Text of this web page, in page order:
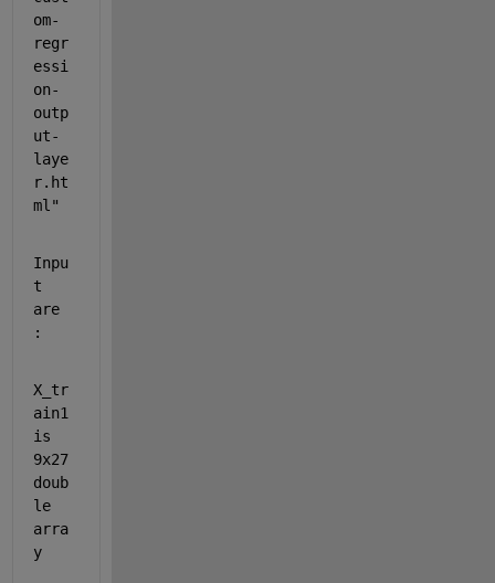
om-
regr
essi
on-
outp
ut-
laye
r.ht
ml"
Inpu
t
are
:
X_tr
ain1
is
9x27
doub
le
arra
y